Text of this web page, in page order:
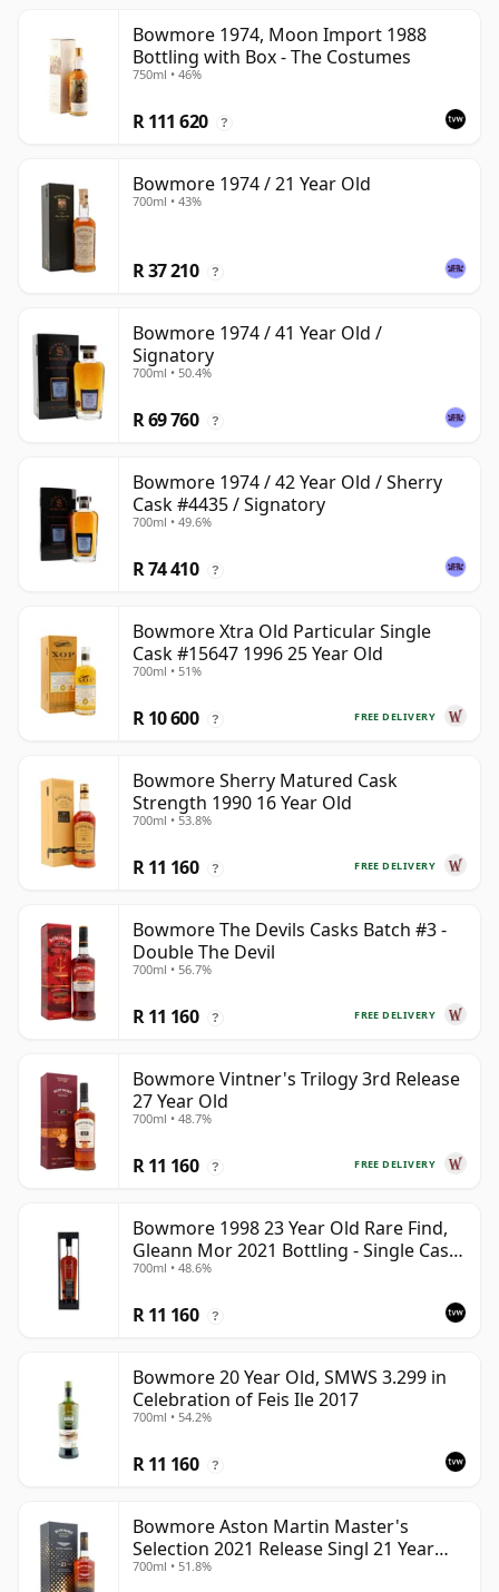
Bowmore 1974, Moon Import 1988
Bottling with Box - The Costumes
750ml • 46%
R 111 620 ?
Bowmore 1974 / 21 Year Old
700ml • 43%
R 37 210 ?
Bowmore 1974 / 41 Year Old /
Signatory
700ml • 50.4%
R 69 760 ?
Bowmore 1974 / 42 Year Old / Sherry
Cask #4435 / Signatory
700ml • 49.6%
R 74 410 ?
Bowmore Xtra Old Particular Single
Cask #15647 1996 25 Year Old
700ml • 51%
FREE DELIVERY
R 10 600 ?
Bowmore Sherry Matured Cask
Strength 1990 16 Year Old
700ml • 53.8%
FREE DELIVERY
R 11 160 ?
Bowmore The Devils Casks Batch #3 -
Double The Devil
700ml • 56.7%
FREE DELIVERY
R 11 160 ?
Bowmore Vintner's Trilogy 3rd Release
27 Year Old
700ml • 48.7%
FREE DELIVERY
R 11 160 ?
Bowmore 1998 23 Year Old Rare Find,
Gleann Mor 2021 Bottling - Single Cask
353892
700ml • 48.6%
R 11 160 ?
Bowmore 20 Year Old, SMWS 3.299 in
Celebration of Feis Ile 2017
700ml • 54.2%
R 11 160 ?
Bowmore Aston Martin Master's
Selection 2021 Release Singl 21 Year
Old
700ml • 51.8%